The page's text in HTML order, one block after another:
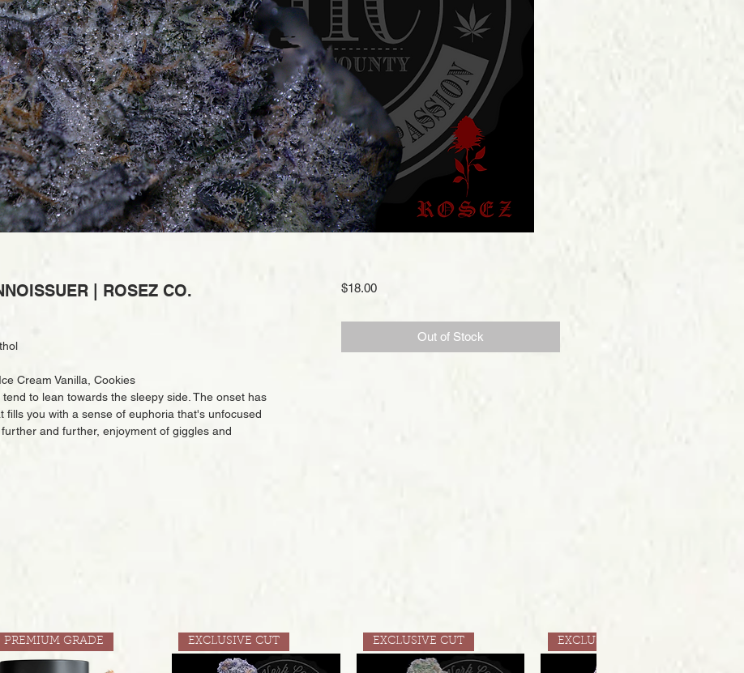
| ROSEZ CO.
Cream Vanilla, Cookies
to lean towards the sleepy side. The onset has
fills you with a sense of euphoria that's unfocused
and further, enjoyment of giggles and
$18.00Price
Out of Stock
PREMIUM GRADE EXCLUSIVE CUT EXCLUSIVE CUT EXCLUSIVE CUT